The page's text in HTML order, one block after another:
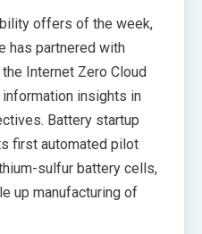
offers of the week,
has partnered with
Internet Zero Cloud
insights in
Battery startup
first automated pilot
sulfur battery cells,
up manufacturing of